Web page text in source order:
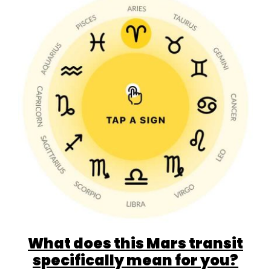
What does this Mars transit
specifically mean for you?